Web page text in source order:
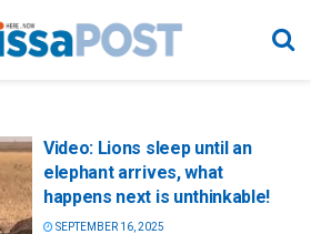
Video: Lions sleep until an
elephant arrives, what
happens next is unthinkable!
SEPTEMBER 16, 2025